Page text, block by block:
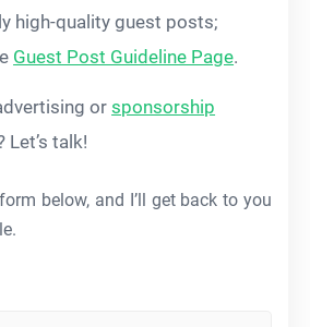
high-quality guest posts;
Guest Post Guideline Page.
orsponsorship
Let’s talk!
below, and I’ll get back to you